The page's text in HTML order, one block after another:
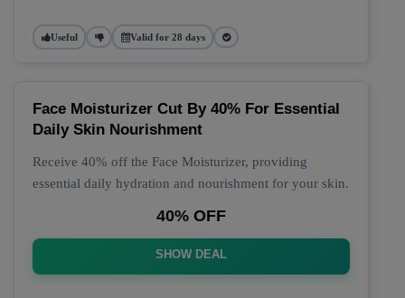
Useful Valid for 28 days
Face Moisturizer Cut By 40% For Essential
Daily Skin Nourishment
Receive 40% off the Face Moisturizer, providing
essential daily hydration and nourishment for your skin.
40% OFF
SHOW DEAL